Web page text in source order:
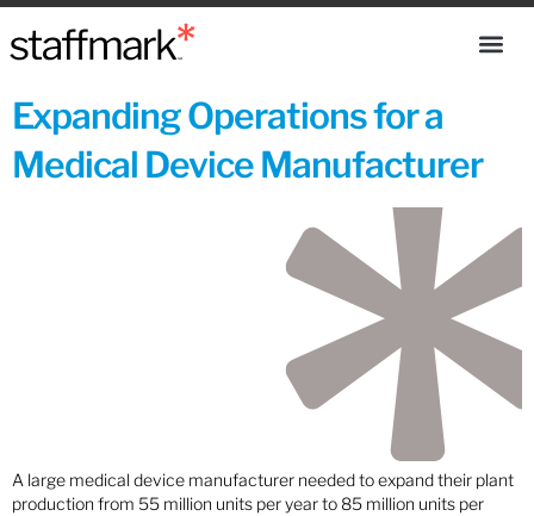
Expanding Operations for a
Medical Device Manufacturer
A large medical device manufacturer needed to expand their plant
production from 55 million units per year to 85 million units per